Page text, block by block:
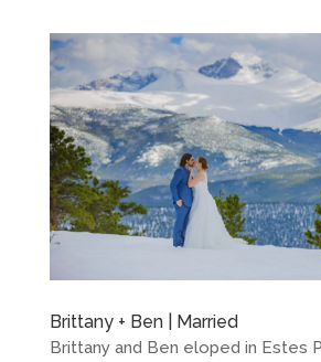
Brittany + Ben | Married
Brittany and Ben eloped in Estes